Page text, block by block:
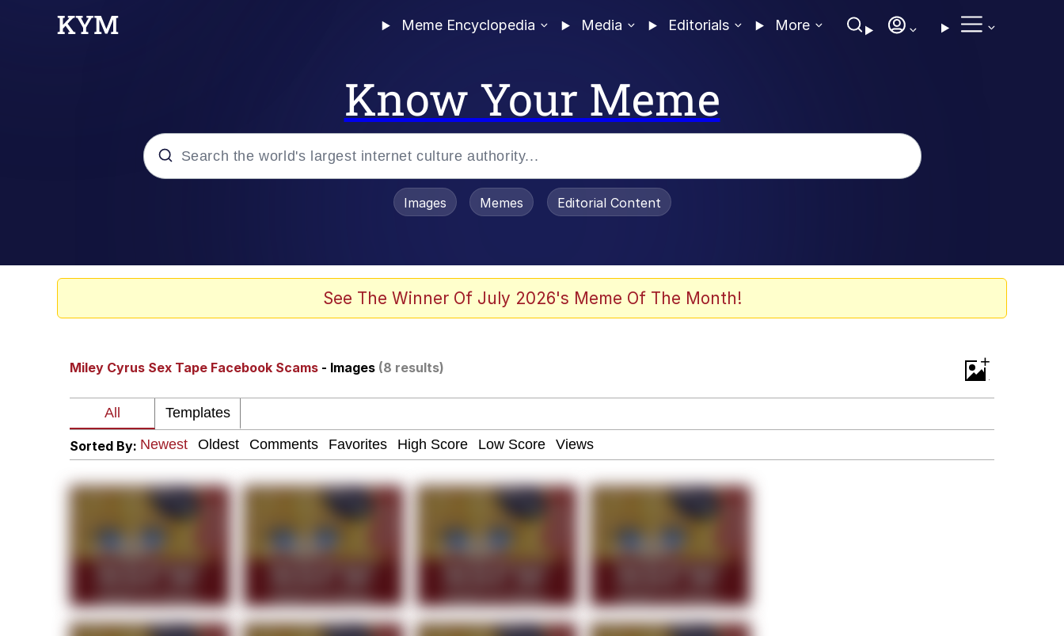
Meme Encyclopedia Media Editorials More
Know Your Meme
Crazy? I Was Crazy Once. They Locked Me In A Room. A Rubber Room. A Rubber Room With Rats. And Rats ...
Memes
Polyester Edit
Jacob Batalon CEO of Sex
Just Saw Someone My Age Being Extremely Talented, Day Ruined
Images Memes Editorial Content
See The Winner Of July 2026's Meme Of The Month!
Miley Cyrus Sex Tape Facebook Scams - Images (8 results) +
Sorted By: